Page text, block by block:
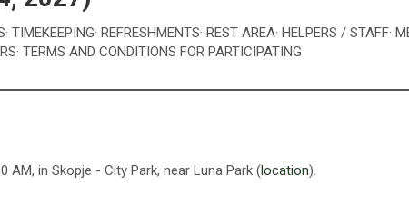
· TIMEKEEPING· REFRESHMENTS· REST AREA· HELPERS / STAFF·
· TERMS AND CONDITIONS FOR PARTICIPATING
AM, in Skopje - City Park, near Luna Park (location).